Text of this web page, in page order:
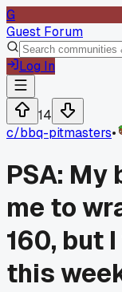
G
Guest Forum
Log In
14
c/bbq-pitmasters•
PSA:
me to
160, but
this